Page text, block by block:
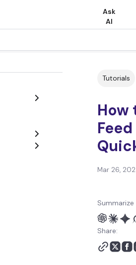
Ask
AI
Tutorials
How
Mar 26,
Share: